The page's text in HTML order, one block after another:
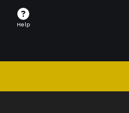
Help